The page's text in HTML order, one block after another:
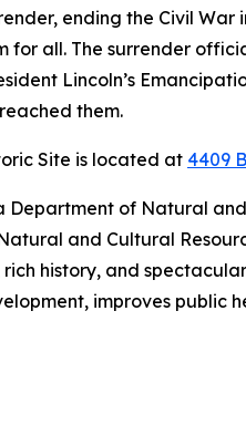
ending the Civil War
all. The surrender
Lincoln’s
them.
Site is located at 4409
Department of Natural
and Cultural
history, and
improves public